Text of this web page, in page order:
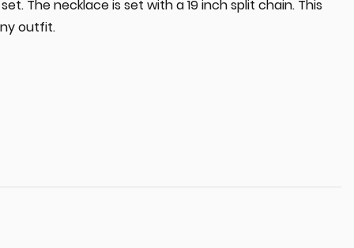
The necklace is set with a 19 inch split chain. This
outfit.